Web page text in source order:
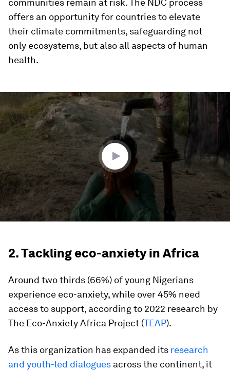
communities remain at risk. The NDC process
offers an opportunity for countries to elevate
their climate commitments, safeguarding not
only ecosystems, but also all aspects of human
health.
seconds
of
3
minutes,
25
seconds
2. Tackling eco-anxiety in Africa
Around two thirds (66%) of young Nigerians
experience eco-anxiety, while over 45% need
access to support, according to 2022 research by
The Eco-Anxiety Africa Project (TEAP).
As this organization has expanded its research
and youth-led dialogues across the continent, it